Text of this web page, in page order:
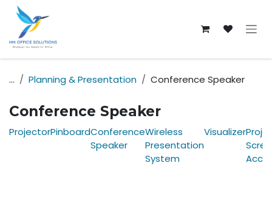
Skip to Content
... Planning & Presentation Conference Speaker
Conference Speaker
ProjectorPinboardConference
Speaker
Wireless
Presentation
System
Visualizer